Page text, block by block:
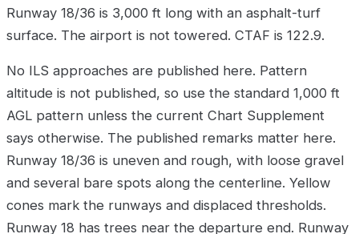
Runway 18/36 is 3,000 ft long with an asphalt-turf
surface. The airport is not towered. CTAF is 122.9.
No ILS approaches are published here. Pattern
altitude is not published, so use the standard 1,000 ft
AGL pattern unless the current Chart Supplement
says otherwise. The published remarks matter here.
Runway 18/36 is uneven and rough, with loose gravel
and several bare spots along the centerline. Yellow
cones mark the runways and displaced thresholds.
Runway 18 has trees near the departure end. Runway